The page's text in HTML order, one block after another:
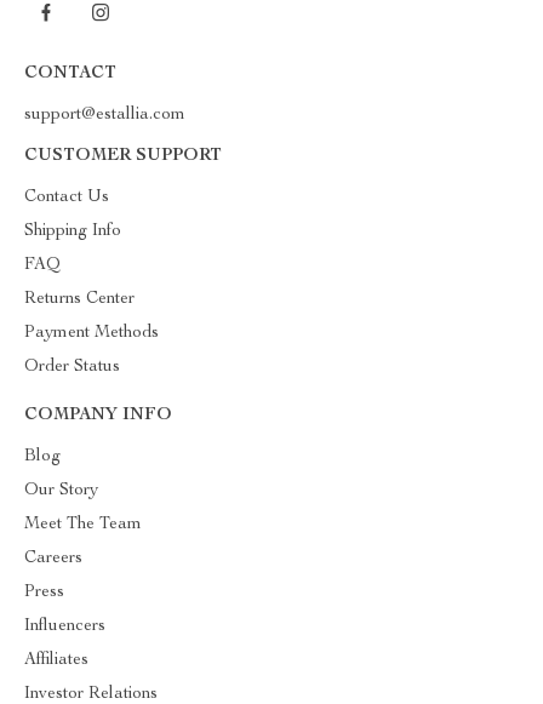
CONTACT
support@estallia.com
CUSTOMER SUPPORT
Contact Us
Shipping Info
FAQ
Returns Center
Payment Methods
Order Status
COMPANY INFO
Blog
Our Story
Meet The Team
Careers
Press
Influencers
Affiliates
Investor Relations